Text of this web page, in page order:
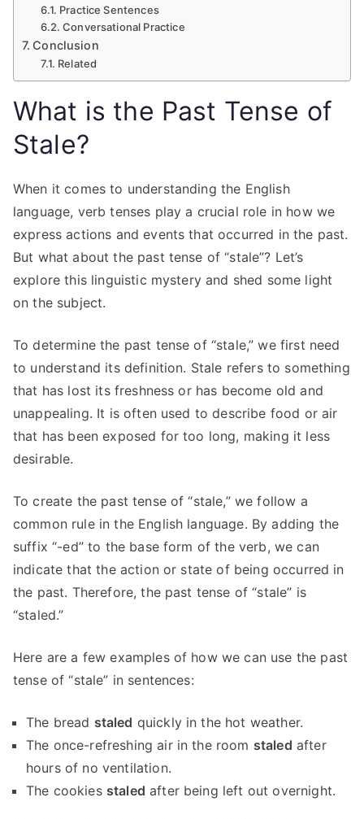
Practice Sentences
Conversational Practice
Conclusion
Related
What is the Past Tense of
Stale?
When it comes to understanding the English
language, verb tenses play a crucial role in how we
express actions and events that occurred in the past.
But what about the past tense of “stale”? Let’s
explore this linguistic mystery and shed some light
on the subject.
To determine the past tense of “stale,” we first need
to understand its definition. Stale refers to something
that has lost its freshness or has become old and
unappealing. It is often used to describe food or air
that has been exposed for too long, making it less
desirable.
To create the past tense of “stale,” we follow a
common rule in the English language. By adding the
suffix “-ed” to the base form of the verb, we can
indicate that the action or state of being occurred in
the past. Therefore, the past tense of “stale” is
“staled.”
Here are a few examples of how we can use the past
tense of “stale” in sentences:
The bread staled quickly in the hot weather.
The once-refreshing air in the room staled after
hours of no ventilation.
The cookies staled after being left out overnight.